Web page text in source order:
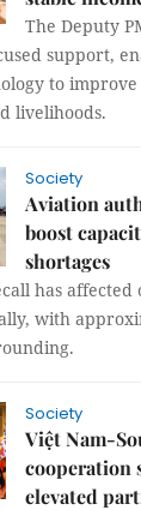
The Deputy
support,
to
livelihoods.
Society
Aviation
boost
shortages
has affected
with
Society
Việt Nam-
cooperation
elevated